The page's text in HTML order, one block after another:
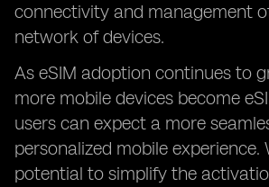
connectivity and management
network of devices.
As eSIM adoption continues to
more mobile devices become
users can expect a more
personalized mobile experience.
potential to simplify the